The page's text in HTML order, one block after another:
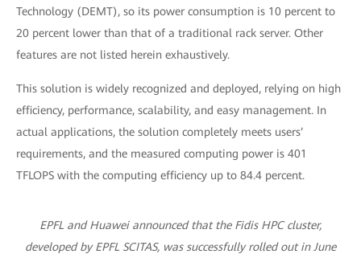
Technology (DEMT), so its power consumption is 10 percent to
20 percent lower than that of a traditional rack server. Other
features are not listed herein exhaustively.
This solution is widely recognized and deployed, relying on high
efficiency, performance, scalability, and easy management. In
actual applications, the solution completely meets users’
requirements, and the measured computing power is 401
TFLOPS with the computing efficiency up to 84.4 percent.
EPFL and Huawei announced that the Fidis HPC cluster,
developed by EPFL SCITAS, was successfully rolled out in June